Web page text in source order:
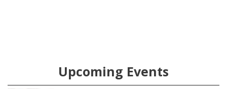
Upcoming Events